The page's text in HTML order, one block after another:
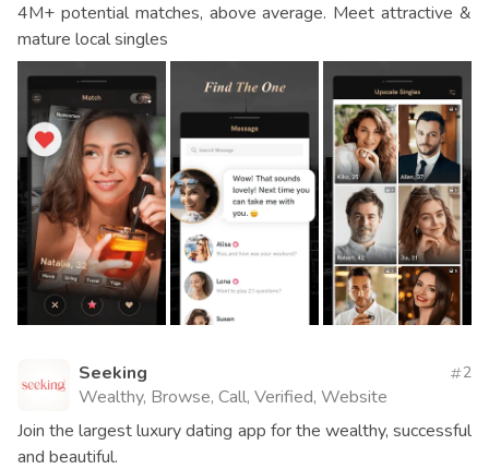
4M+ potential matches, above average. Meet attractive &
mature local singles
Seeking
Wealthy, Browse, Call, Verified, Website
2
Join the largest luxury dating app for the wealthy, successful
and beautiful.